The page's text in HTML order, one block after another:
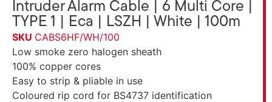
Intruder Alarm Cable | 6 Multi Core |
TYPE 1 | Eca | LSZH | White | 100m
SKU CABS6HF/WH/100
Low smoke zero halogen sheath
100% copper cores
Easy to strip & pliable in use
Coloured rip cord for BS4737 identification